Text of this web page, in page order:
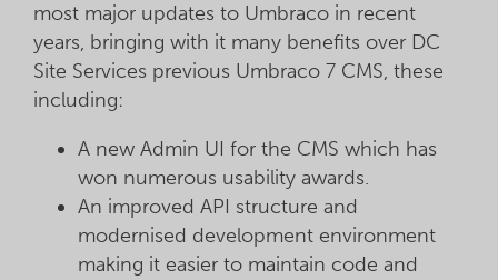
most major updates to Umbraco in recent
years, bringing with it many benefits over DC
Site Services previous Umbraco 7 CMS, these
including:
A new Admin UI for the CMS which has
won numerous usability awards.
An improved API structure and
modernised development environment
making it easier to maintain code and